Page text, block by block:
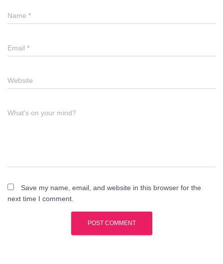
Name *
Email *
Website
What's on your mind?
Save my name, email, and website in this browser for the
next time I comment.